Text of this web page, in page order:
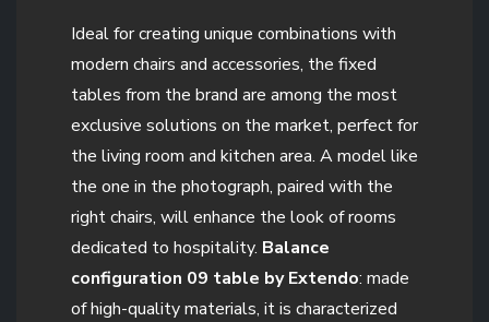
Ideal for creating unique combinations with
modern chairs and accessories, the fixed
tables from the brand are among the most
exclusive solutions on the market, perfect for
the living room and kitchen area. A model like
the one in the photograph, paired with the
right chairs, will enhance the look of rooms
dedicated to hospitality. Balance
configuration 09 table by Extendo: made
of high-quality materials, it is characterized